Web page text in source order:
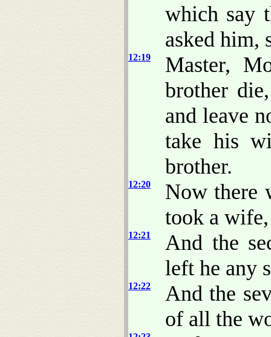
which say
asked him,
12:19
Master,
brother
and leave
take his
brother.
12:20
Now there
took a
12:21
And the
left he any
12:22
And the
of all the